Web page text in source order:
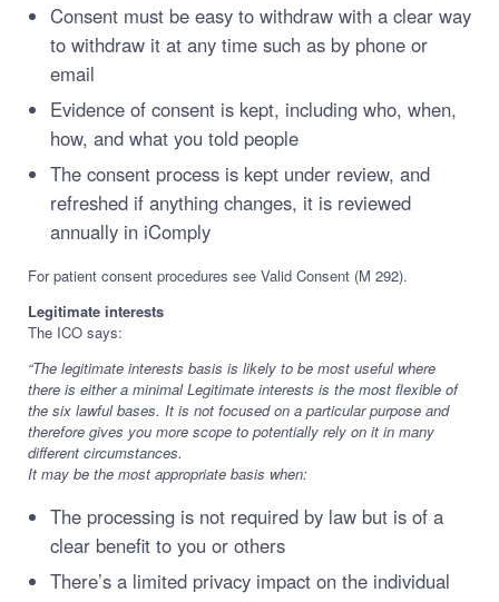
Consent must be easy to withdraw with a clear way
to withdraw it at any time such as by phone or
email
Evidence of consent is kept, including who, when,
how, and what you told people
The consent process is kept under review, and
refreshed if anything changes, it is reviewed
annually in iComply
For patient consent procedures see Valid Consent (M 292).
Legitimate interests
The ICO says:
“The legitimate interests basis is likely to be most useful where
there is either a minimal Legitimate interests is the most flexible of
the six lawful bases. It is not focused on a particular purpose and
therefore gives you more scope to potentially rely on it in many
different circumstances.
It may be the most appropriate basis when:
The processing is not required by law but is of a
clear benefit to you or others
There’s a limited privacy impact on the individual